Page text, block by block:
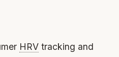
HRV tracking and